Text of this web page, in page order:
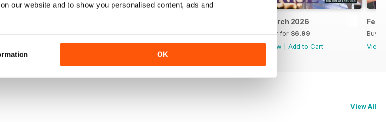
our website and to show you personalised content, ads and
OK
Buy for$6.99
Buy for$6.99
March 2026
Buy for $6.99
View
Add to Cart
Buy
View
View All